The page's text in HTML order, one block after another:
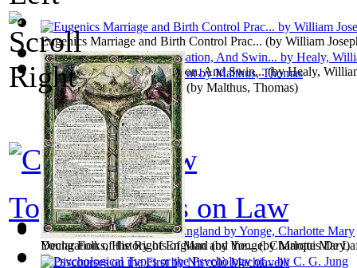
Eugenics Marriage and Birth Control Prac... (by William
Young Folks, History of England(byYonge, Charlotte Mary)
Pathological Lying, Accusation, And Swin...(byHealy,
Nature and Progress of Rent(by Malthus, Thomas)
Declaration of the Rights of Man and the...(byMarquis De
Top 100 books on Law